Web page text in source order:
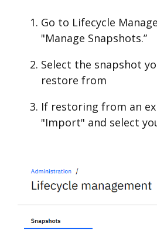
Go to Lifecycle
"Manage Snapshots.”
Select the snapshot
restore from
If restoring from an
"Import" and select